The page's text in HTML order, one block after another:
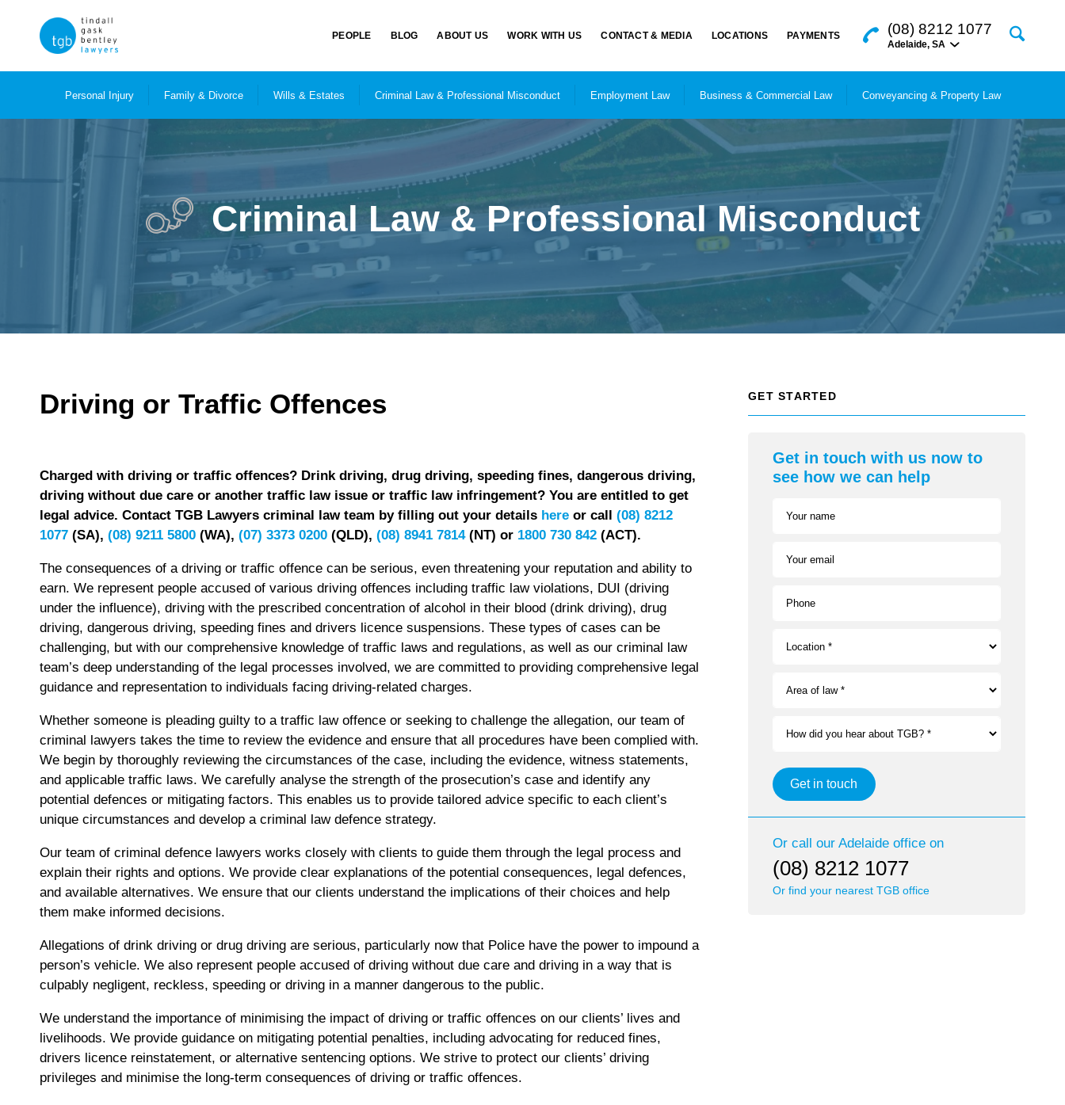
PEOPLE BLOG ABOUT US WORK WITH US CONTACT & MEDIA LOCATIONS PAYMENTS (08) 8212 1077
Adelaide, SA
Personal Injury Family & Divorce Wills & Estates Criminal Law & Professional Misconduct Employment Law Business & Commercial Law Conveyancing & Property Law
Criminal Law & Professional Misconduct
Driving or Traffic Offences
Charged with driving or traffic offences? Drink driving, drug driving, speeding fines, dangerous driving,
driving without due care or another traffic law issue or traffic law infringement? You are entitled to get
legal advice. Contact TGB Lawyers criminal law team by filling out your details here or call (08) 8212
1077 (SA), (08) 9211 5800 (WA), (07) 3373 0200 (QLD), (08) 8941 7814(NT) or 1800 730 842 (ACT).
The consequences of a driving or traffic offence can be serious, even threatening your reputation and ability to
earn. We represent people accused of various driving offences including traffic law violations, DUI (driving
under the influence), driving with the prescribed concentration of alcohol in their blood (drink driving), drug
driving, dangerous driving, speeding fines and drivers licence suspensions. These types of cases can be
challenging, but with our comprehensive knowledge of traffic laws and regulations, as well as our criminal law
team’s deep understanding of the legal processes involved, we are committed to providing comprehensive legal
guidance and representation to individuals facing driving-related charges.
Whether someone is pleading guilty to a traffic law offence or seeking to challenge the allegation, our team of
criminal lawyers takes the time to review the evidence and ensure that all procedures have been complied with.
We begin by thoroughly reviewing the circumstances of the case, including the evidence, witness statements,
and applicable traffic laws. We carefully analyse the strength of the prosecution’s case and identify any
potential defences or mitigating factors. This enables us to provide tailored advice specific to each client’s
unique circumstances and develop a criminal law defence strategy.
Our team of criminal defence lawyers works closely with clients to guide them through the legal process and
explain their rights and options. We provide clear explanations of the potential consequences, legal defences,
and available alternatives. We ensure that our clients understand the implications of their choices and help
them make informed decisions.
Allegations of drink driving or drug driving are serious, particularly now that Police have the power to impound a
person’s vehicle. We also represent people accused of driving without due care and driving in a way that is
culpably negligent, reckless, speeding or driving in a manner dangerous to the public.
We understand the importance of minimising the impact of driving or traffic offences on our clients’ lives and
livelihoods. We provide guidance on mitigating potential penalties, including advocating for reduced fines,
drivers licence reinstatement, or alternative sentencing options. We strive to protect our clients’ driving
privileges and minimise the long-term consequences of driving or traffic offences.
GET STARTED
Get in touch with us now to
see how we can help
Your name
Your email
Phone
Location *
Area of law *
How did you hear about TGB? *
Get in touch
Or call our Adelaideoffice on
(08) 8212 1077
Or find your nearest TGB office